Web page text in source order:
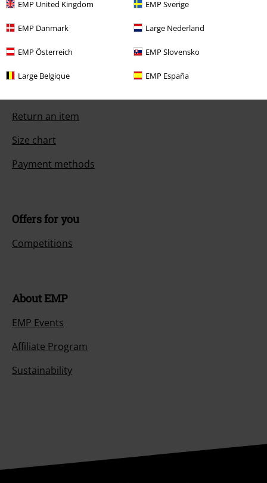
EMP United Kingdom EMP Sverige
EMP Danmark Large Nederland
EMP Österreich EMP Slovensko
Large Belgique EMP España
Customer Service
FAQ / Help
Return an item
Size chart
Payment methods
Offers for you
Competitions
About EMP
EMP Events
Affiliate Program
Sustainability